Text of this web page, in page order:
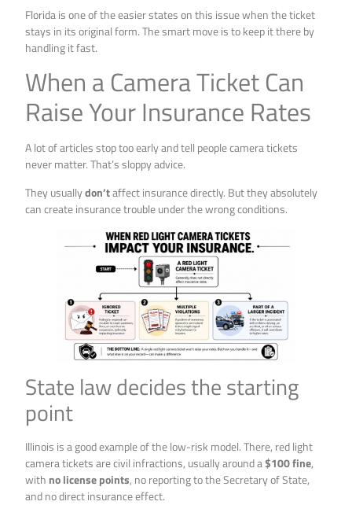
Florida is one of the easier states on this issue when the ticket
stays in its original form. The smart move is to keep it there by
handling it fast.
When a Camera Ticket Can
Raise Your Insurance Rates
A lot of articles stop too early and tell people camera tickets
never matter. That’s sloppy advice.
They usuallydon’taffect insurance directly. But they absolutely
can create insurance trouble under the wrong conditions.
State law decides the starting
point
Illinois is a good example of the low-risk model. There, red light
camera tickets are civil infractions, usually around a$100 fine,
with no license points, no reporting to the Secretary of State,
and no direct insurance effect.